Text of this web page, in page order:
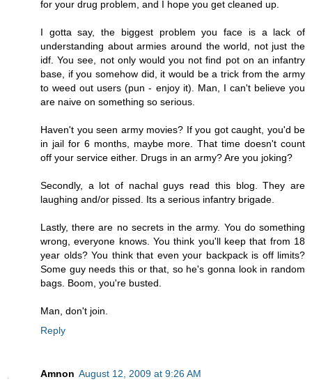
for your drug problem, and I hope you get cleaned up.
I gotta say, the biggest problem you face is a lack of
understanding about armies around the world, not just the
idf. You see, not only would you not find pot on an infantry
base, if you somehow did, it would be a trick from the army
to weed out users (pun - enjoy it). Man, I can't believe you
are naive on something so serious.
Haven't you seen army movies? If you got caught, you'd be
in jail for 6 months, maybe more. That time doesn't count
off your service either. Drugs in an army? Are you joking?
Secondly, a lot of nachal guys read this blog. They are
laughing and/or pissed. Its a serious infantry brigade.
Lastly, there are no secrets in the army. You do something
wrong, everyone knows. You think you'll keep that from 18
year olds? You think that even your backpack is off limits?
Some guy needs this or that, so he's gonna look in random
bags. Boom, you're busted.
Man, don't join.
Reply
Amnon August 12, 2009 at 9:26 AM